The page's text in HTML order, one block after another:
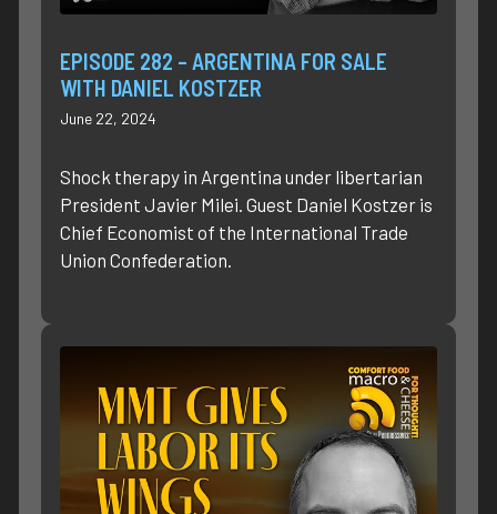
EPISODE 282 – ARGENTINA FOR SALE
WITH DANIEL KOSTZER
June 22, 2024
Shock therapy in Argentina under libertarian
President Javier Milei. Guest Daniel Kostzer is
Chief Economist of the International Trade
Union Confederation.